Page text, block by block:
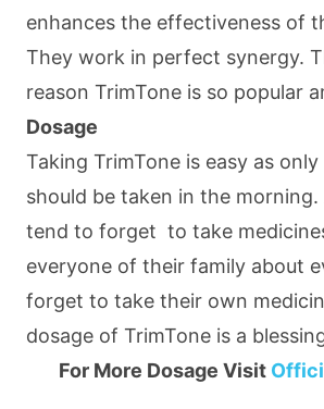
enhances the effectiveness of
They work in perfect synergy.
reason TrimTone is so popular
Dosage
Taking TrimTone is easy as
should be taken in the morning.
tend to forget to take
everyone of their family about
forget to take their own
dosage of TrimTone is a
For More Dosage Visit